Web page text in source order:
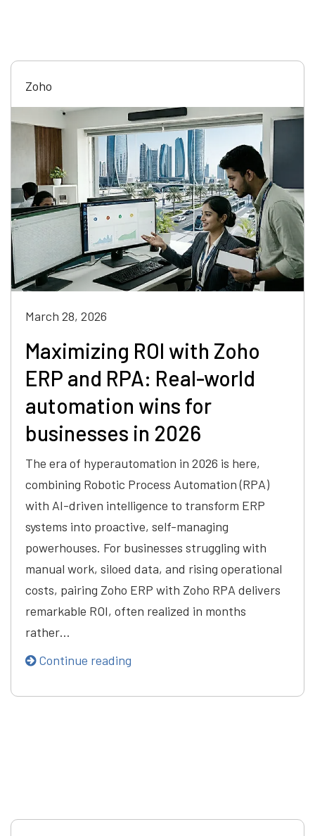
Zoho
March 28, 2026
Maximizing ROI with Zoho
ERP and RPA: Real-world
automation wins for
businesses in 2026
The era of hyperautomation in 2026 is here,
combining Robotic Process Automation (RPA)
with AI-driven intelligence to transform ERP
systems into proactive, self-managing
powerhouses. For businesses struggling with
manual work, siloed data, and rising operational
costs, pairing Zoho ERP with Zoho RPA delivers
remarkable ROI, often realized in months
rather…
Continue reading